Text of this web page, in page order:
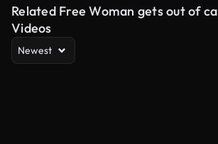
Related Free Woman gets out of
Videos
Newest